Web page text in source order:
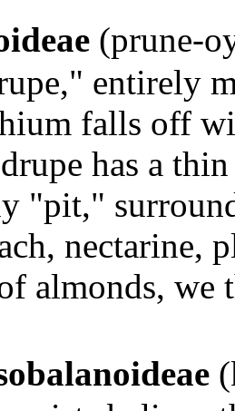
(prune-
entirely
falls off
has a
"pit,"
nectarine,
almonds,